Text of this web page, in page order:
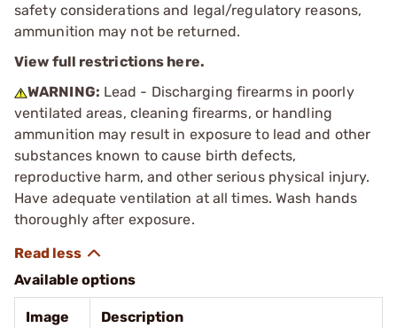
safety considerations and legal/regulatory reasons,
ammunition may not be returned.
View full restrictions here.
WARNING: Lead - Discharging firearms in poorly
ventilated areas, cleaning firearms, or handling
ammunition may result in exposure to lead and other
substances known to cause birth defects,
reproductive harm, and other serious physical injury.
Have adequate ventilation at all times. Wash hands
thoroughly after exposure.
Available options
Image Description